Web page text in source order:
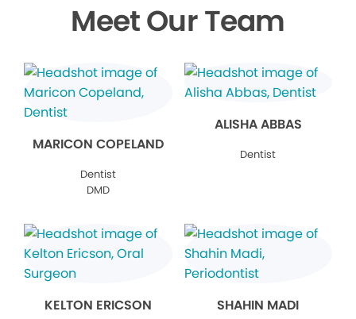
Meet Our Team
MARICON COPELAND
Dentist
DMD
ALISHA ABBAS
Dentist
KELTON ERICSON SHAHIN MADI